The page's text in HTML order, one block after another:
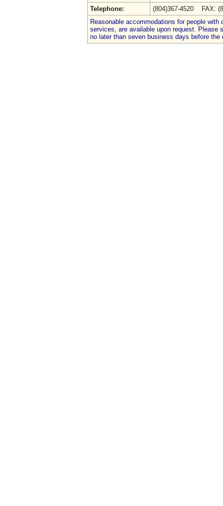
Telephone:
(804)367-4520 FAX:
Reasonable accommodations for people
services, are available upon request. Please
no later than seven business days before the